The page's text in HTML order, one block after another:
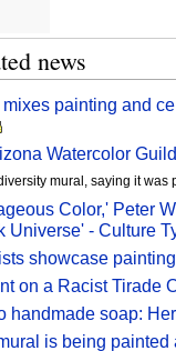
news
painting and
Watercolor
mural, saying it
Color,' Peter
Universe' - Culture
showcase
on a Racist Tirade
handmade soap:
is being